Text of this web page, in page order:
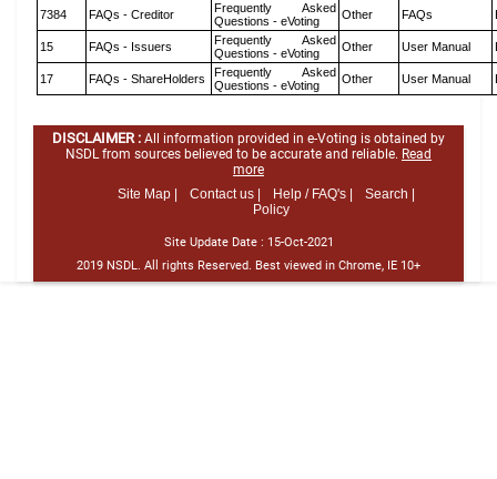
7384 FAQs - Creditor
Frequently Asked
Questions - eVoting
Other FAQs
15 FAQs - Issuers
Frequently Asked
Questions - eVoting
Other User Manual
17 FAQs - ShareHolders
Frequently Asked
Questions - eVoting
Other User Manual
DISCLAIMER : All information provided in e-Voting is obtained by
NSDL from sources believed to be accurate and reliable. Read
more
Site Map |
Contact us | Help / FAQ's |
Search |
Policy
Site Update Date : 15-Oct-2021
2019 NSDL. All rights Reserved. Best viewed in Chrome, IE 10+